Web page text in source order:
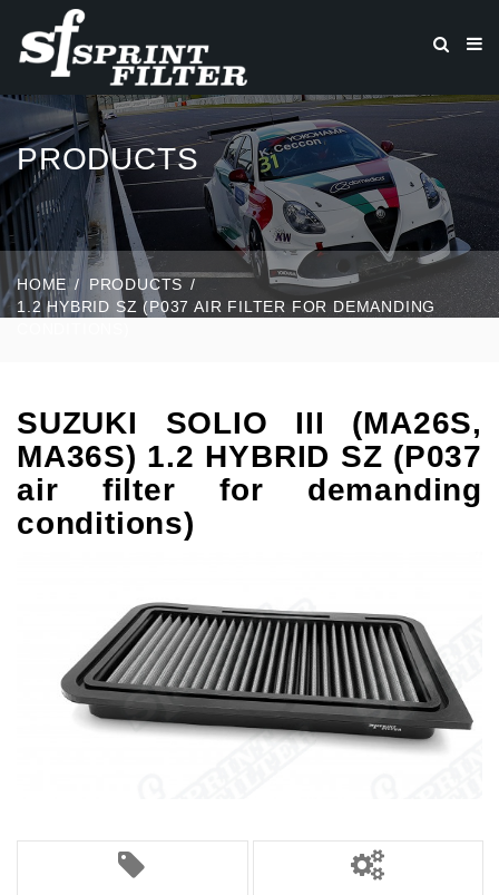
PRODUCTS
HOME
PRODUCTS
1.2 HYBRID SZ (P037 AIR FILTER FOR DEMANDING
SUZUKI SOLIO III (MA26S,
MA36S) 1.2 HYBRID SZ (P037
air filter for demanding
conditions)